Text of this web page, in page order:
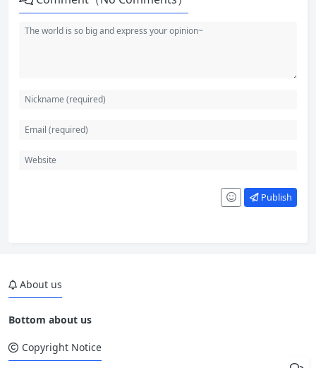
Publish
About us
Bottom about us
Copyright Notice